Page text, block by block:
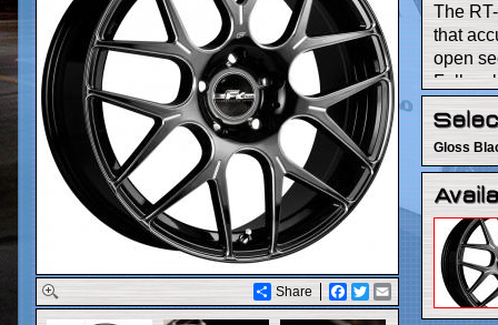
Share Facebook
TwitterEmail
The
that
open
Falken
Gloss